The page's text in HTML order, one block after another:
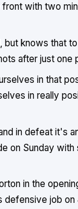
with two
knows that
after just one
in that
in really
in defeat it's
on Sunday
in the
job